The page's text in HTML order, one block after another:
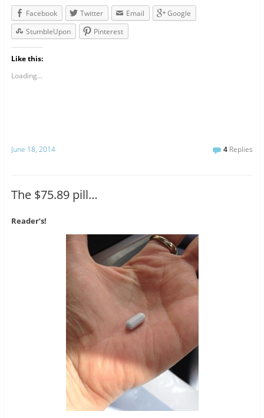
Facebook
Twitter Email
Google
StumbleUpon
Pinterest
Like this:
Loading...
June 18, 2014 4 Replies
The $75.89 pill…
Reader’s!